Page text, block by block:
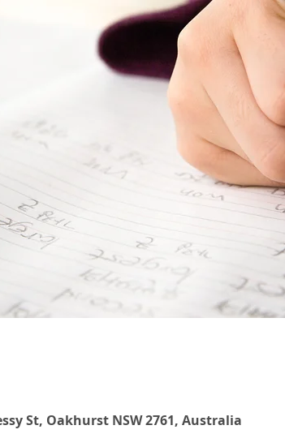
St, Oakhurst NSW 2761, Australia